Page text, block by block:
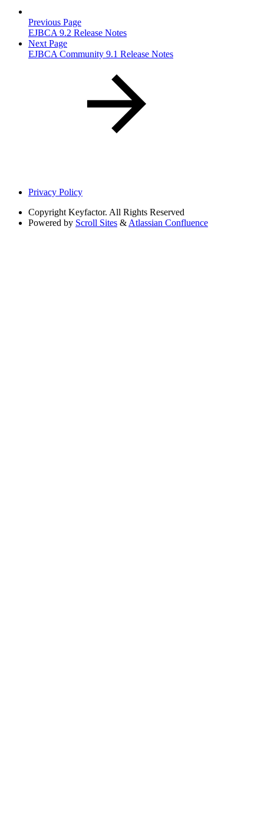
Previous Page
EJBCA 9.2 Release Notes
Next Page
EJBCA Community 9.1 Release Notes
Privacy Policy
Copyright Keyfactor. All Rights Reserved
Powered by Scroll Sites & Atlassian Confluence